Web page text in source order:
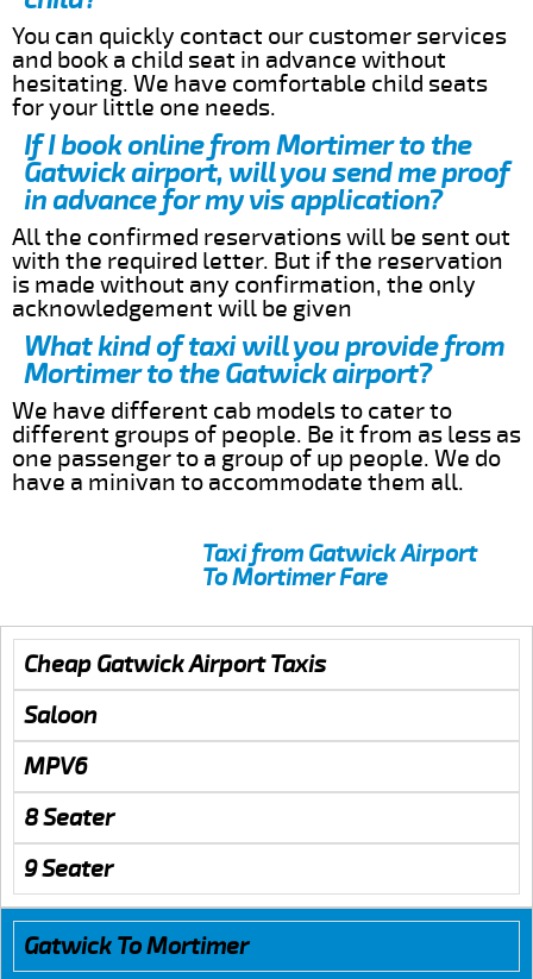
You can quickly contact our customer services
and book a child seat in advance without
hesitating. We have comfortable child seats
for your little one needs.
If I book online from Mortimer to the
Gatwick airport, will you send me proof
in advance for my vis application?
All the confirmed reservations will be sent out
with the required letter. But if the reservation
is made without any confirmation, the only
acknowledgement will be given
What kind of taxi will you provide from
Mortimer to the Gatwick airport?
We have different cab models to cater to
different groups of people. Be it from as less as
one passenger to a group of up people. We do
have a minivan to accommodate them all.
Taxi from Gatwick Airport
To Mortimer Fare
Cheap Gatwick Airport Taxis
Saloon
MPV6
8 Seater
9 Seater
Gatwick To Mortimer